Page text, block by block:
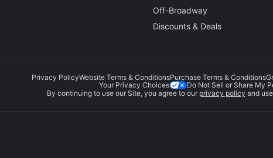
Off-Broadway
Discounts & Deals
Privacy PolicyWebsite Terms & ConditionsPurchase Terms & Conditions
Your Privacy Choices
Do Not Sell or Share My
By continuing to use our Site, you agree to our privacy policy and